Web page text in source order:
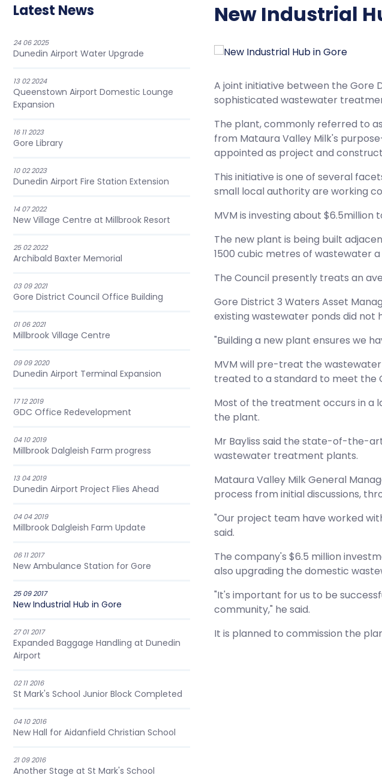
New Industrial
A joint initiative between the Gore
sophisticated wastewater
The plant, commonly referred to
from Mataura Valley Milk's
appointed as project and
This initiative is one of several
small local authority are working
MVM is investing about
The new plant is being built
1500 cubic metres of wastewater a
The Council presently treats an
Gore District 3 Waters Asset
existing wastewater ponds did not
"Building a new plant ensures we
MVM will pre-treat the
treated to a standard to meet the
Most of the treatment occurs in a
the plant.
Mr Bayliss said the state-of-the-
wastewater treatment plants.
Mataura Valley Milk General
process from initial discussions,
"Our project team have worked
said.
The company's $6.5 million
also upgrading the domestic
"It's important for us to be
community," he said.
It is planned to commission the
Latest News
24 06 2025
Dunedin Airport Water Upgrade
13 02 2024
Queenstown Airport Domestic Lounge
Expansion
16 11 2023
Gore Library
10 02 2023
Dunedin Airport Fire Station Extension
14 07 2022
New Village Centre at Millbrook Resort
25 02 2022
Archibald Baxter Memorial
03 09 2021
Gore District Council Office Building
01 06 2021
Millbrook Village Centre
09 09 2020
Dunedin Airport Terminal Expansion
17 12 2019
GDC Office Redevelopment
04 10 2019
Millbrook Dalgleish Farm progress
13 04 2019
Dunedin Airport Project Flies Ahead
04 04 2019
Millbrook Dalgleish Farm Update
06 11 2017
New Ambulance Station for Gore
25 09 2017
New Industrial Hub in Gore
27 01 2017
Expanded Baggage Handling at Dunedin
Airport
02 11 2016
St Mark's School Junior Block Completed
04 10 2016
New Hall for Aidanfield Christian School
21 09 2016
Another Stage at St Mark's School